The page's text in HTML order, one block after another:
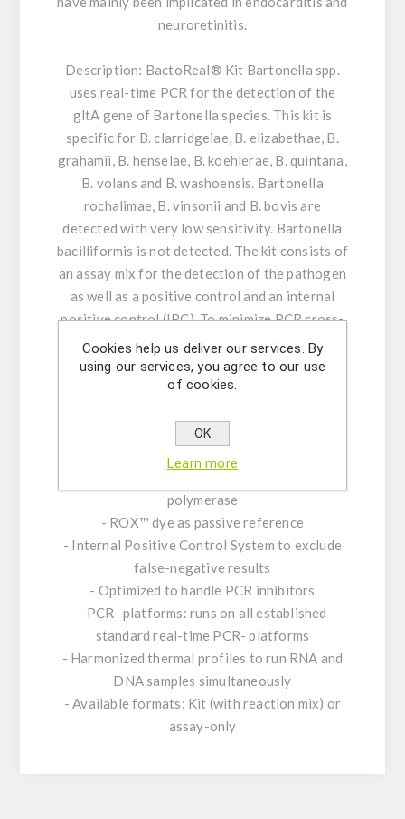
neuroretinitis.
Description: BactoReal® Kit Bartonella spp.
uses real-time PCR for the detection of the
gltA gene of Bartonella species. This kit is
specific for B. clarridgeiae, B. elizabethae, B.
grahamii, B. henselae, B. koehlerae, B. quintana,
B. volans and B. washoensis. Bartonella
rochalimae, B. vinsonii and B. bovis are
detected with very low sensitivity. Bartonella
bacilliformis is not detected. The kit consists of
an assay mix for the detection of the pathogen
as well as a positive control and an internal
positive control (IPC). To minimize PCR cross-
contamination, the reaction mix included
contains dUTP and uracil-N glycosylase (UNG).
- Amplification and detection: gltA gene of
Bartonella spp.
polymerase
- ROX™ dye as passive reference
- Internal Positive Control System to exclude
false-negative results
- Optimized to handle PCR inhibitors
- PCR- platforms: runs on all established
standard real-time PCR- platforms
- Harmonized thermal profiles to run RNA and
DNA samples simultaneously
- Available formats: Kit (with reaction mix) or
assay-only
Cookies help us deliver our services. By
using our services, you agree to our use
of cookies.
OK
Learn more